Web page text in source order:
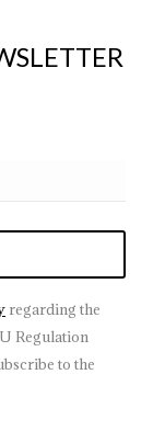
regarding the
Regulation
to the